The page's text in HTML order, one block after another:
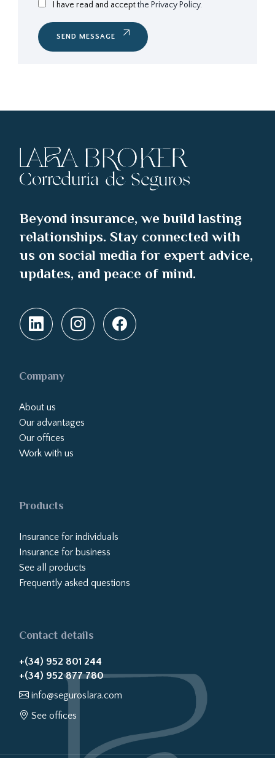
I have read and acceptthe Privacy Policy.
SEND MESSAGE
Beyond insurance, we build lasting
relationships. Stay connected with
us on social media for expert advice,
updates, and peace of mind.
Company
About us
Our advantages
Our offices
Work with us
Products
Insurance for individuals
Insurance for business
See all products
Frequently asked questions
Contact details
+(34) 952 801 244
+(34) 952 877 780
info@seguroslara.com
See offices